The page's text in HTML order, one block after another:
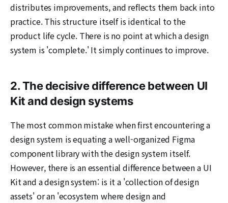
distributes improvements, and reflects them back into
practice. This structure itself is identical to the
product life cycle. There is no point at which a design
system is 'complete.' It simply continues to improve.
2. The decisive difference between UI
Kit and design systems
The most common mistake when first encountering a
design system is equating a well-organized Figma
component library with the design system itself.
However, there is an essential difference between a UI
Kit and a design system: is it a 'collection of design
assets' or an 'ecosystem where design and